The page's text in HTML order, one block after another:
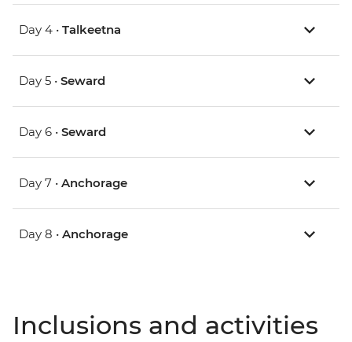
Day 4 • Talkeetna
Day 5 • Seward
Day 6 • Seward
Day 7 • Anchorage
Day 8 • Anchorage
Inclusions and activities